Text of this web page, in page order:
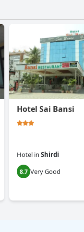
Hotel Sai Bansi
Hotel in Shirdi
8.7 Very Good